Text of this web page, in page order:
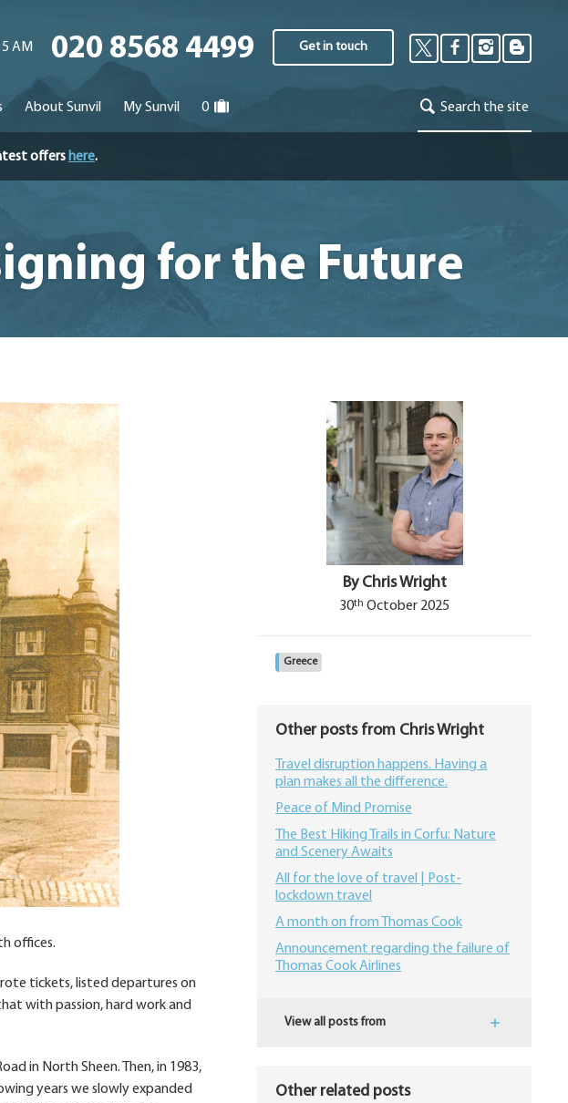
AM 020 8568 4499 Get in touch
About Sunvil My Sunvil 0 Search the site
offers here.
for the Future
offices.
tickets, listed departures on
with passion, hard work and
in North Sheen. Then, in 1983,
years we slowly expanded
By Chris Wright
30th October 2025
Greece
Other posts from Chris Wright
Travel disruption happens. Having a
plan makes all the difference.
Peace of Mind Promise
The Best Hiking Trails in Corfu: Nature
and Scenery Awaits
All for the love of travel | Post-
lockdown travel
A month on from Thomas Cook
Announcement regarding the failure of
Thomas Cook Airlines
View all posts from
Other related posts